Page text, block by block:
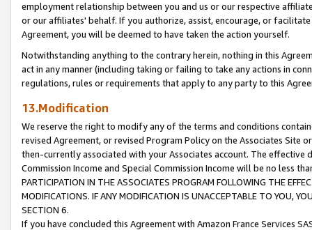
employment relationship between you and us or our respective
or our affiliates' behalf. If you authorize, assist, encourage, or
Agreement, you will be deemed to have taken the action yourself.
Notwithstanding anything to the contrary herein, nothing in this
act in any manner (including taking or failing to take any actions in
regulations, rules or requirements that apply to any party to this
13.Modification
We reserve the right to modify any of the terms and conditions
revised Agreement, or revised Program Policy on the Associates
then-currently associated with your Associates account. The
Commission Income and Special Commission Income will be no less
PARTICIPATION IN THE ASSOCIATES PROGRAM FOLLOWING THE
MODIFICATIONS. IF ANY MODIFICATION IS UNACCEPTABLE TO YOU,
SECTION 6.
If you have concluded this Agreement with Amazon France Services